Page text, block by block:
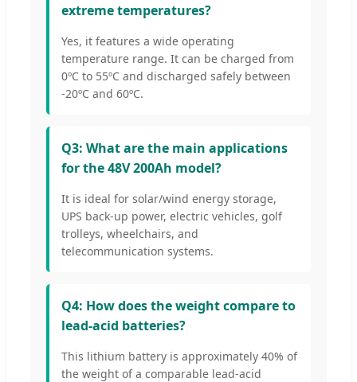
extreme temperatures?
Yes, it features a wide operating
temperature range. It can be charged from
0ºC to 55ºC and discharged safely between
-20ºC and 60ºC.
Q3: What are the main applications
for the 48V 200Ah model?
It is ideal for solar/wind energy storage,
UPS back-up power, electric vehicles, golf
trolleys, wheelchairs, and
telecommunication systems.
Q4: How does the weight compare to
lead-acid batteries?
This lithium battery is approximately 40% of
the weight of a comparable lead-acid